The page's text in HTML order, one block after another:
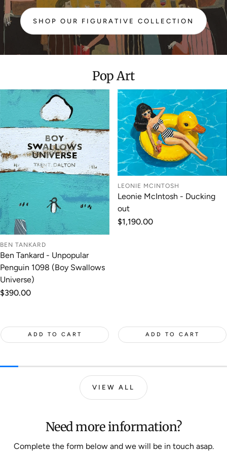
SHOP OUR FIGURATIVE COLLECTION
:
FIGURATIVE
Pop Art
BEN TANKARD
Ben Tankard - Unpopular
Penguin 1098 (Boy Swallows
Universe)
Regular
$390.00
ADD TO CART
LEONIE MCINTOSH
Leonie McIntosh - Ducking
out
Regular
$1,190.00
ADD TO CART
VIEW ALL
Need more information?
Complete the form below and we will be in touch asap.